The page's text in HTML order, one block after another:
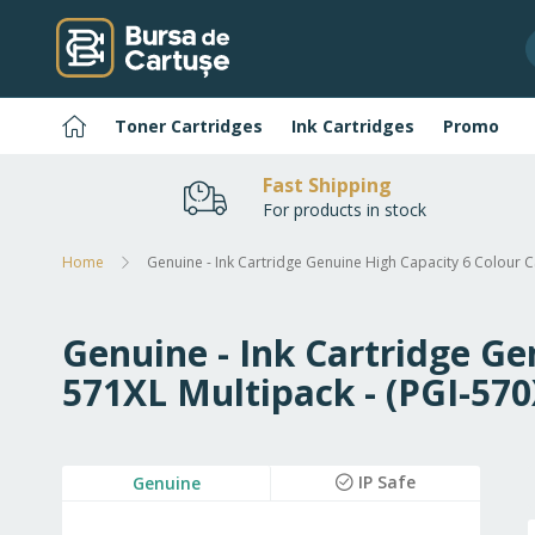
Skip
to
Content
HomeToner Cartridges Ink Cartridges Promo
Fast Shipping
For products in stock
Home Genuine - Ink Cartridge Genuine High Capacity 6 Colour
Genuine - Ink Cartridge
571XL Multipack - (PGI-
Genuine IP Safe